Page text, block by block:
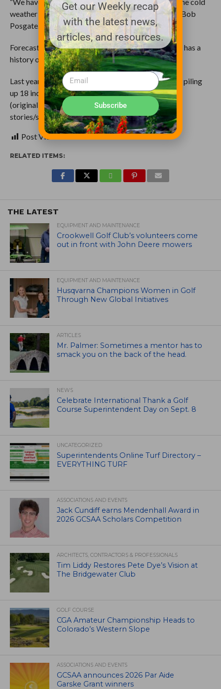
weather so you know we just kinda enjoyed it,” said Bob
Posgate.
Forecasters are reminding everyone Springfield still has a
history of snow storms this month.
Last year the area got hit with a storm on March 24, piling
up 18 inches in some spots.
(original: http://www.wics.com/news/top-
stories/stories/vid_16024.shtml)
Post Views:0
RELATED ITEMS:
THE LATEST
EQUIPMENT AND MAINTENANCE
Crookwell Golf Club’s volunteers come
out in front with John Deere mowers
EQUIPMENT AND MAINTENANCE
Husqvarna Champions Women in Golf
Through New Global Initiatives
ARTICLES
Mr. Palmer: Sometimes a mentor has to
smack you on the back of the head.
NEWS
Celebrate International Thank a Golf
Course Superintendent Day on Sept. 8
UNCATEGORIZED
Superintendents Online Turf Directory –
EVERYTHING TURF
ASSOCIATIONS AND EVENTS
Jack Cundiff earns Mendenhall Award in
2026 GCSAA Scholars Competition
ARCHITECTS, CONTRACTORS & PROFESSIONALS
Tim Liddy Restores Pete Dye’s Vision at
The Bridgewater Club
GOLF COURSE
CGA Amateur Championship Heads to
Colorado’s Western Slope
ASSOCIATIONS AND EVENTS
GCSAA announces 2026 Par Aide
Garske Grant winners
Get our Weekly recap
with the latest news,
articles, and resources.
Subscribe